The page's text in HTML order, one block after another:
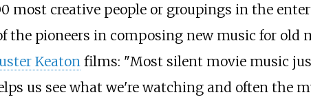
most creative people or groupings in the
the pioneers in composing new music for old
Keaton films: "Most silent movie music
us see what we're watching and often the